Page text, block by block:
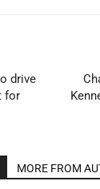
drive
for
MORE FROM